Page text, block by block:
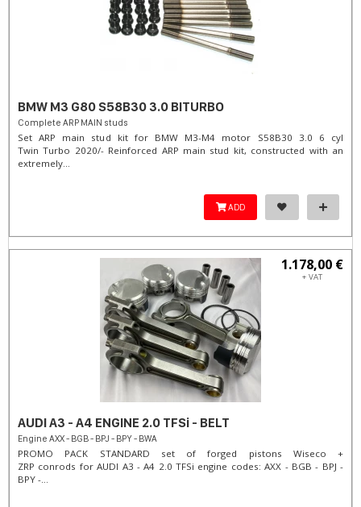
BMW M3 G80 S58B30 3.0 BITURBO
Complete ARP MAIN studs
Set ARP main stud kit for BMW M3-M4 motor S58B30 3.0 6 cyl
Twin Turbo 2020/- Reinforced ARP main stud kit, constructed with an
extremely...
ADD
1.178,00 €
+ VAT
AUDI A3 - A4 ENGINE 2.0 TFSi - BELT
Engine AXX - BGB - BPJ - BPY - BWA
PROMO PACK STANDARD set of forged pistons Wiseco +
ZRP conrods for AUDI A3 - A4 2.0 TFSi engine codes: AXX - BGB - BPJ -
BPY -...